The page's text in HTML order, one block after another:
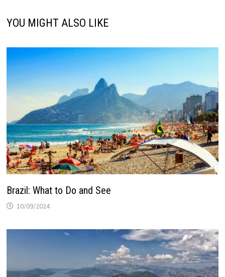
YOU MIGHT ALSO LIKE
Brazil: What to Do and See
10/09/2024